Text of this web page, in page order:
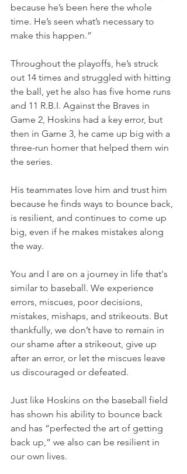
because he’s been here the whole
time. He’s seen what’s necessary to
make this happen.”
Throughout the playoffs, he’s struck
out 14 times and struggled with hitting
the ball, yet he also has five home runs
and 11 R.B.I. Against the Braves in
Game 2, Hoskins had a key error, but
then in Game 3, he came up big with a
three-run homer that helped them win
the series.
His teammates love him and trust him
because he finds ways to bounce back,
is resilient, and continues to come up
big, even if he makes mistakes along
the way.
You and I are on a journey in life that's
similar to baseball. We experience
errors, miscues, poor decisions,
mistakes, mishaps, and strikeouts. But
thankfully, we don’t have to remain in
our shame after a strikeout, give up
after an error, or let the miscues leave
us discouraged or defeated.
Just like Hoskins on the baseball field
has shown his ability to bounce back
and has “perfected the art of getting
back up,” we also can be resilient in
our own lives.